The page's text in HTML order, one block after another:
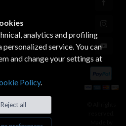
analytics and profiling
service. You can
and change your settings at
Policy.
Reject all